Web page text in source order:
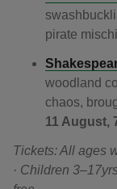
pirate
woodland
chaos,
11 August,
Tickets: All ages
· Children